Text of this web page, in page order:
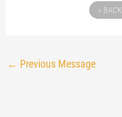
« BACK
← Previous Message